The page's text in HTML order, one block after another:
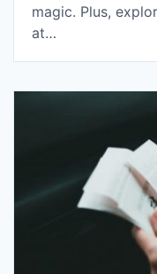
magic. Plus,
at…